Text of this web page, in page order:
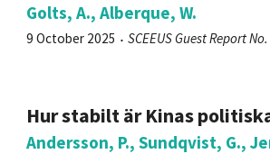
Golts, A., Alberque, W.
9 October 2025 SCEEUS Guest Report
Hur stabilt är Kinas
Andersson, P., Sundqvist, G.,